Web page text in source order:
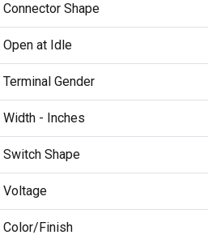
Connector Shape
Open at Idle
Terminal Gender
Width - Inches
Switch Shape
Voltage
Color/Finish